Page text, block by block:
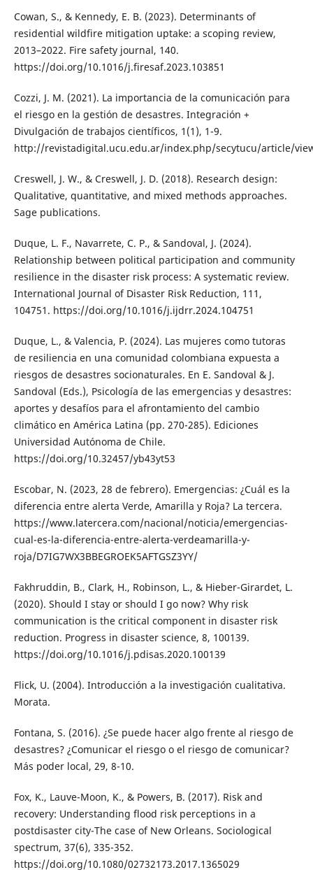
Cowan, S., & Kennedy, E. B. (2023). Determinants of
residential wildfire mitigation uptake: a scoping review,
2013–2022. Fire safety journal, 140.
https://doi.org/10.1016/j.firesaf.2023.103851
Cozzi, J. M. (2021). La importancia de la comunicación para
el riesgo en la gestión de desastres. Integración +
Divulgación de trabajos científicos, 1(1), 1-9.
http://revistadigital.ucu.edu.ar/index.php/secytucu/article/
Creswell, J. W., & Creswell, J. D. (2018). Research design:
Qualitative, quantitative, and mixed methods approaches.
Sage publications.
Duque, L. F., Navarrete, C. P., & Sandoval, J. (2024).
Relationship between political participation and community
resilience in the disaster risk process: A systematic review.
International Journal of Disaster Risk Reduction, 111,
104751. https://doi.org/10.1016/j.ijdrr.2024.104751
Duque, L., & Valencia, P. (2024). Las mujeres como tutoras
de resiliencia en una comunidad colombiana expuesta a
riesgos de desastres socionaturales. En E. Sandoval & J.
Sandoval (Eds.), Psicología de las emergencias y desastres:
aportes y desafíos para el afrontamiento del cambio
climático en América Latina (pp. 270-285). Ediciones
Universidad Autónoma de Chile.
https://doi.org/10.32457/yb43yt53
Escobar, N. (2023, 28 de febrero). Emergencias: ¿Cuál es la
diferencia entre alerta Verde, Amarilla y Roja? La tercera.
https://www.latercera.com/nacional/noticia/emergencias-
cual-es-la-diferencia-entre-alerta-verdeamarilla-y-
roja/D7IG7WX3BBEGROEK5AFTGSZ3YY/
Fakhruddin, B., Clark, H., Robinson, L., & Hieber-Girardet, L.
(2020). Should I stay or should I go now? Why risk
communication is the critical component in disaster risk
reduction. Progress in disaster science, 8, 100139.
https://doi.org/10.1016/j.pdisas.2020.100139
Flick, U. (2004). Introducción a la investigación cualitativa.
Morata.
Fontana, S. (2016). ¿Se puede hacer algo frente al riesgo de
desastres? ¿Comunicar el riesgo o el riesgo de comunicar?
Más poder local, 29, 8-10.
Fox, K., Lauve-Moon, K., & Powers, B. (2017). Risk and
recovery: Understanding flood risk perceptions in a
postdisaster city-The case of New Orleans. Sociological
spectrum, 37(6), 335-352.
https://doi.org/10.1080/02732173.2017.1365029